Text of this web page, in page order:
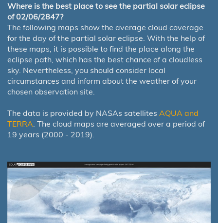
Where is the best place to see the partial solar eclipse
of 02/06/2847?
The following maps show the average cloud coverage
for the day of the partial solar eclipse. With the help of
these maps, it is possible to find the place along the
eclipse path, which has the best chance of a cloudless
sky. Nevertheless, you should consider local
circumstances and inform about the weather of your
chosen observation site.
The data is provided by NASAs satellites AQUA and
TERRA . The cloud maps are averaged over a period of
19 years (2000 - 2019).